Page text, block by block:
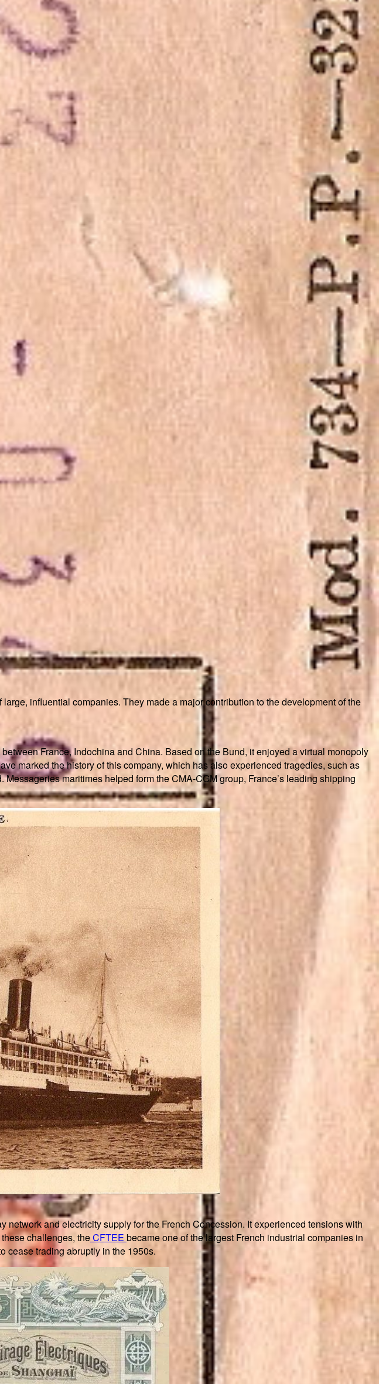
influential companies. They made a major contribution to the development of the
France, Indochina and China. Based on the Bund, it enjoyed a virtual monopoly
marked the history of this company, which has also experienced tragedies, such as
maritimes helped form the CMA-CGM group, France’s leading shipping
and electricity supply for the French Concession. It experienced tensions with
challenges, theCFTEE became one of the largest French industrial companies in
cease trading abruptly in the 1950s.